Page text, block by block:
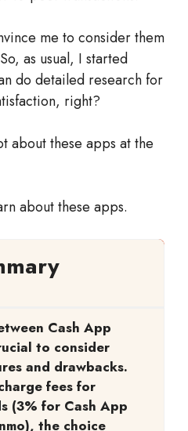
me to consider them
as usual, I started
do detailed research for
right?
about these apps at the
about these apps.
Cash App
to consider
and drawbacks.
fees for
(3% for Cash App
the choice